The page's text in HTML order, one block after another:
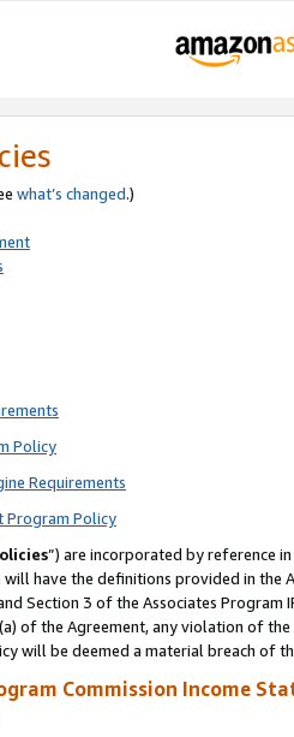
what’s changed.)
Policy
Requirements
Program Policy
”) are incorporated by reference in
have the definitions provided in
Section 3 of the Associates
of the Agreement, any violation of
will be deemed a material breach of
Commission Income